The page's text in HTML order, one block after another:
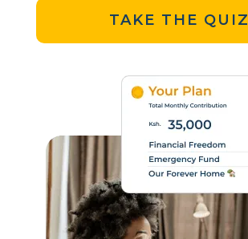
TAKE THE QUIZ